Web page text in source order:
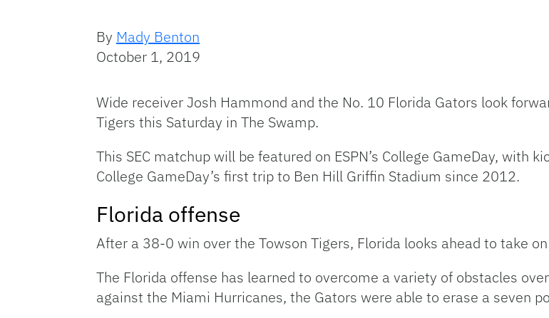
By Mady Benton
October 1, 2019
Wide receiver Josh Hammond and the No. 10 Florida Gators look
Tigers this Saturday in The Swamp.
This SEC matchup will be featured on ESPN’s College GameDay,
College GameDay’s first trip to Ben Hill Griffin Stadium since 2012.
Florida offense
After a 38-0 win over the Towson Tigers, Florida looks ahead to take
The Florida offense has learned to overcome a variety of obstacles
against the Miami Hurricanes, the Gators were able to erase a seven